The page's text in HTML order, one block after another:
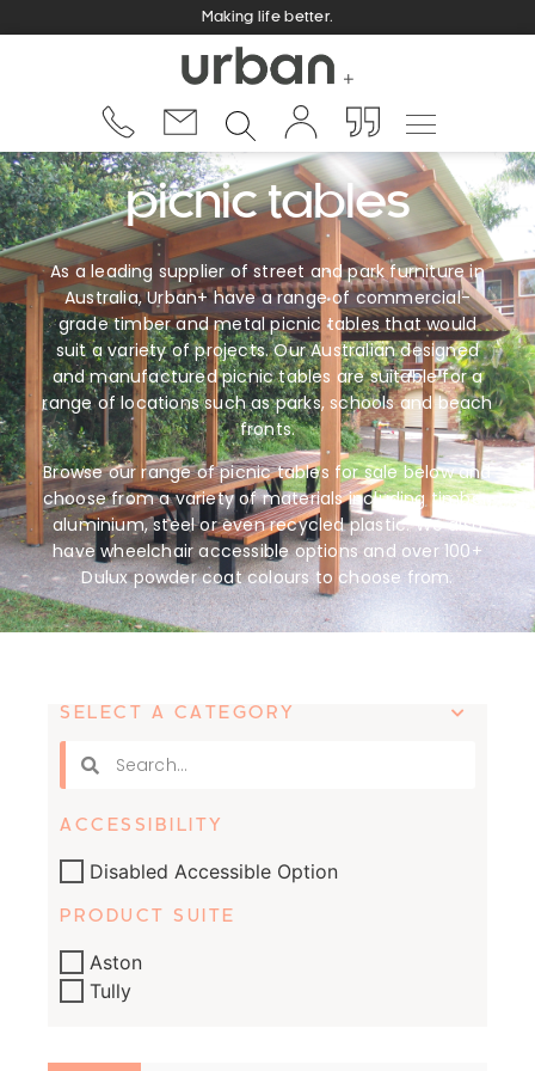
Making life better.
picnic tables
As a leading supplier of street and park furniture in
Australia, Urban+ have a range of commercial-
grade timber and metal picnic tables that would
suit a variety of projects. Our Australian designed
and manufactured picnic tables are suitable for a
range of locations such as parks, schools and beach
fronts.
Browse our range of picnic tables for sale below and
choose from a variety of materials including timber,
aluminium, steel or even recycled plastic. We also
have wheelchair accessible options and over 100+
Dulux powder coat colours to choose from.
SELECT A CATEGORY
ACCESSIBILITY
Disabled Accessible Option
PRODUCT SUITE
Aston
Tully